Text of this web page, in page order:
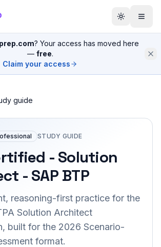
? Your access has moved here
— free.
Claim your access
guide
STUDY GUIDE
- Solution
- SAP BTP
reasoning-first practice for the
Solution Architect
built for the 2026 Scenario-
format.